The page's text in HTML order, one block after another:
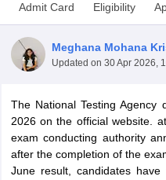
Admit Card Eligibility
Meghana Mohana
Updated on 30 Apr 2026,
The National Testing Agency
2026 on the official website.
exam conducting authority
after the completion of the
June result, candidates